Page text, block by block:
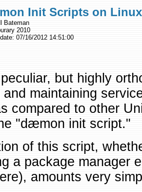
Init Scripts on Linux
Bateman
2010
07/16/2012 14:51:00
but highly
and maintaining
compared to other
"dæmon init script."
of this script,
a package manager
amounts very